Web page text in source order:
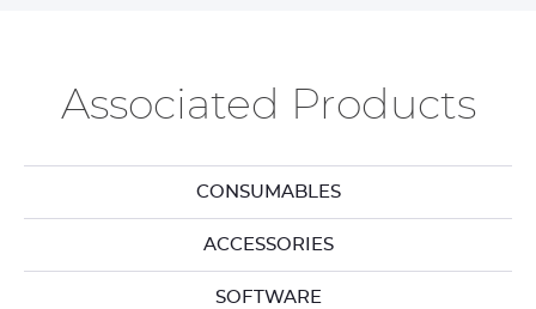
Associated Products
CONSUMABLES
ACCESSORIES
SOFTWARE